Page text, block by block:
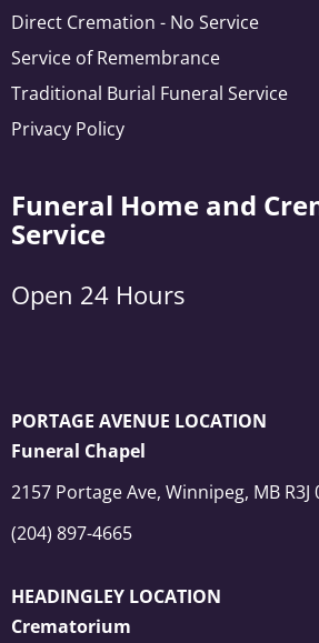
Direct Cremation - No Service
Service of Remembrance
Traditional Burial Funeral Service
Privacy Policy
Funeral Home and
Service
Open 24 Hours
PORTAGE AVENUE LOCATION
Funeral Chapel
2157 Portage Ave, Winnipeg, MB R3J
(204) 897-4665
HEADINGLEY LOCATION
Crematorium